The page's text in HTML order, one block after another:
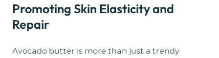
Promoting Skin Elasticity and
Repair
Avocado butter is more than just a trendy